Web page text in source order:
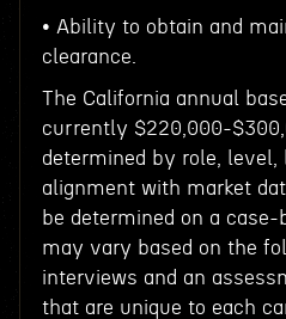
• Ability to obtain and
clearance.
The California annual
currently $220,000-
determined by role, level,
alignment with market
be determined on a
may vary based on the
interviews and an
that are unique to each